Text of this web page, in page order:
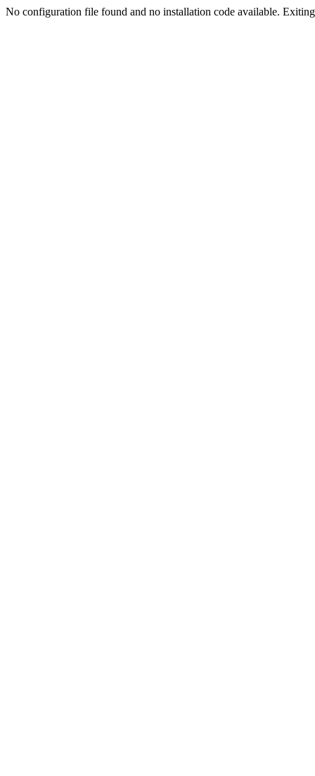
No configuration file found and no installation code available.